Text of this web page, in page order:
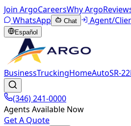
Join ArgoCareersWhy Argo
WhatsApp
Chat Agent/
Español
BusinessTruckingHomeAutoSR-22
(346) 241-0000
Agents Available Now
Get A Quote